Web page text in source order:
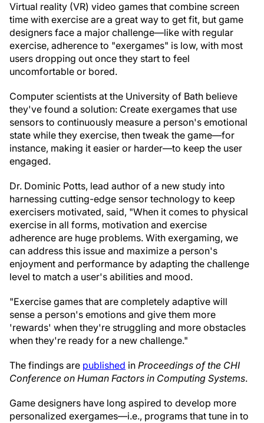
Virtual reality (VR) video games that combine screen
time with exercise are a great way to get fit, but game
designers face a major challenge—like with regular
exercise, adherence to "exergames" is low, with most
users dropping out once they start to feel
uncomfortable or bored.
Computer scientists at the University of Bath believe
they've found a solution: Create exergames that use
sensors to continuously measure a person's emotional
state while they exercise, then tweak the game—for
instance, making it easier or harder—to keep the user
engaged.
Dr. Dominic Potts, lead author of a new study into
harnessing cutting-edge sensor technology to keep
exercisers motivated, said, "When it comes to physical
exercise in all forms, motivation and exercise
adherence are huge problems. With exergaming, we
can address this issue and maximize a person's
enjoyment and performance by adapting the challenge
level to match a user's abilities and mood.
"Exercise games that are completely adaptive will
sense a person's emotions and give them more
'rewards' when they're struggling and more obstacles
when they're ready for a new challenge."
The findings are published in Proceedings of the CHI
Conference on Human Factors in Computing Systems.
Game designers have long aspired to develop more
personalized exergames—i.e., programs that tune in to